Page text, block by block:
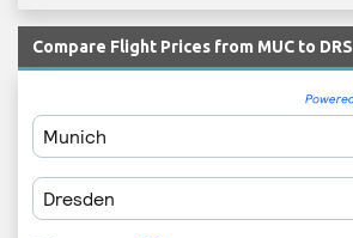
Compare Flight Prices from MUC to DRS